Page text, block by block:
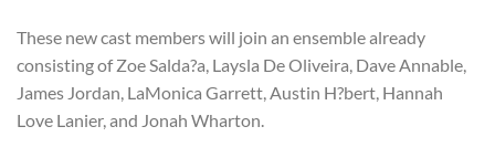
These new cast members will join an ensemble already
consisting of Zoe Salda?a, Laysla De Oliveira, Dave Annable,
James Jordan, LaMonica Garrett, Austin H?bert, Hannah
Love Lanier, and Jonah Wharton.